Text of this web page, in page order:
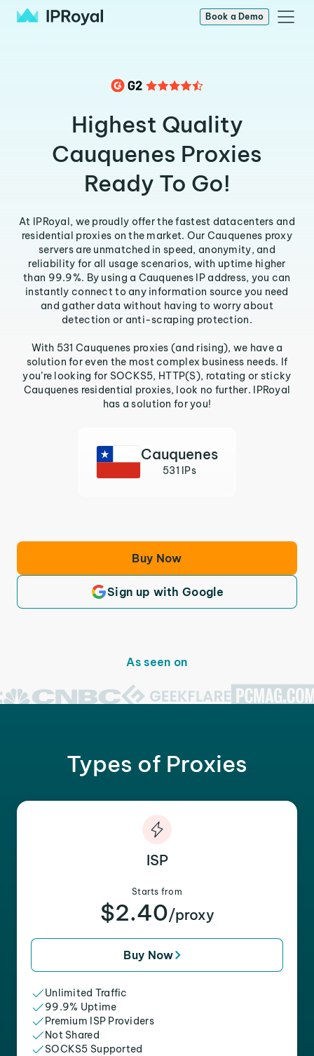
Book a Demo
Highest Quality
Cauquenes Proxies
Ready To Go!
At IPRoyal, we proudly offer the fastest datacenters and
residential proxies on the market. Our Cauquenes proxy
servers are unmatched in speed, anonymity, and
reliability for all usage scenarios, with uptime higher
than 99.9%. By using a Cauquenes IP address, you can
instantly connect to any information source you need
and gather data without having to worry about
detection or anti-scraping protection.
With 531 Cauquenes proxies (and rising), we have a
solution for even the most complex business needs. If
you’re looking for SOCKS5, HTTP(S), rotating or sticky
Cauquenes residential proxies, look no further. IPRoyal
has a solution for you!
Cauquenes
531 IPs
Buy Now
Sign up with Google
As seen on
Types of Proxies
ISP
Starts from
$2.40/proxy
Buy Now
Unlimited Traffic
99.9% Uptime
Premium ISP Providers
Not Shared
SOCKS5 Supported